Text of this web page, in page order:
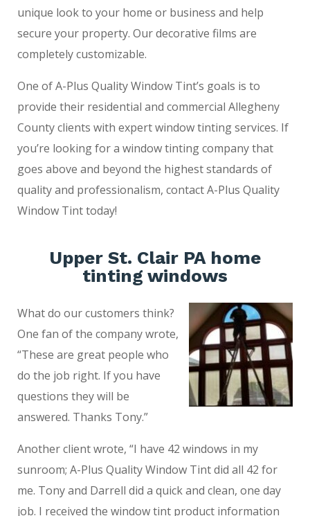
unique look to your home or business and help
secure your property. Our decorative films are
completely customizable.
One of A-Plus Quality Window Tint’s goals is to
provide their residential and commercial Allegheny
County clients with expert window tinting services. If
you’re looking for a window tinting company that
goes above and beyond the highest standards of
quality and professionalism, contact A-Plus Quality
Window Tint today!
Upper St. Clair PA home
tinting windows
What do our customers think?
One fan of the company wrote,
“These are great people who
do the job right. If you have
questions they will be
answered. Thanks Tony.”
Another client wrote, “I have 42 windows in my
sunroom; A-Plus Quality Window Tint did all 42 for
me. Tony and Darrell did a quick and clean, one day
job. I received the window tint product information